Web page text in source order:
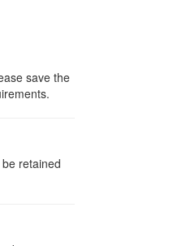
save the
retained